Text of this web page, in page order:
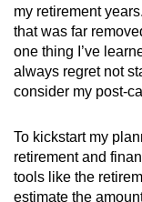
my retirement
that was far
one thing I’ve
always regret not
consider my post-
To kickstart my
retirement and
tools like the
estimate the